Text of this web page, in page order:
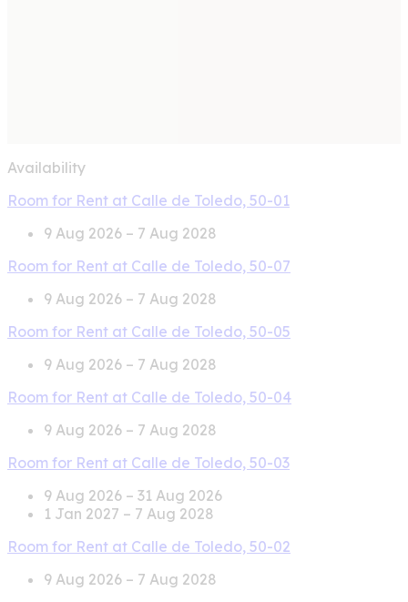
Availability
Room for Rent at Calle de Toledo, 50-01
9 Aug 2026 – 7 Aug 2028
Room for Rent at Calle de Toledo, 50-07
9 Aug 2026 – 7 Aug 2028
Room for Rent at Calle de Toledo, 50-05
9 Aug 2026 – 7 Aug 2028
Room for Rent at Calle de Toledo, 50-04
9 Aug 2026 – 7 Aug 2028
Room for Rent at Calle de Toledo, 50-03
9 Aug 2026 – 31 Aug 2026
1 Jan 2027 – 7 Aug 2028
Room for Rent at Calle de Toledo, 50-02
9 Aug 2026 – 7 Aug 2028